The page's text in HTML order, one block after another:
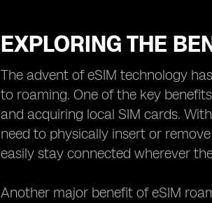
EXPLORING THE
The advent of eSIM technology
to roaming. One of the key
and acquiring local SIM cards.
need to physically insert or
easily stay connected wherever
Another major benefit of eSIM